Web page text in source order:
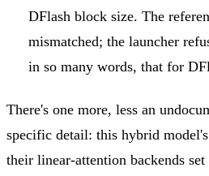
DFlash block size. The
mismatched; the launcher
in so many words, that for
There's one more, less an
specific detail: this hybrid
their linear-attention backends